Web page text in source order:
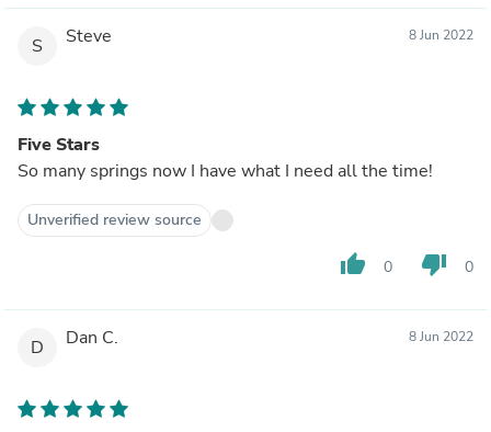
S Steve 8 Jun 2022
Five Stars
So many springs now I have what I need all the time!
Unverified review source
thumb_up 0 thumb_down 0
D Dan C. 8 Jun 2022